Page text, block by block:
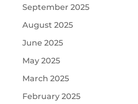
September 2025
August 2025
June 2025
May 2025
March 2025
February 2025